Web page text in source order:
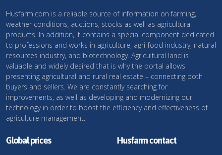
Husfarm.com is a reliable source of information on farming,
weather conditions, auctions, stocks as well as agricultural
products. In addition, it contains a special component dedicated
to professions and works in agriculture, agri-food industry, natural
resources industry, and biotechnology. Agricultural land is
valuable and widely desired that is why the portal allows
presenting agricultural and rural real estate – connecting both
buyers and sellers. We are constantly searching for
improvements, as well as developing and modernizing our
technology in order to boost the efficiency and effectiveness of
agriculture management.
Global prices Husfarm contact